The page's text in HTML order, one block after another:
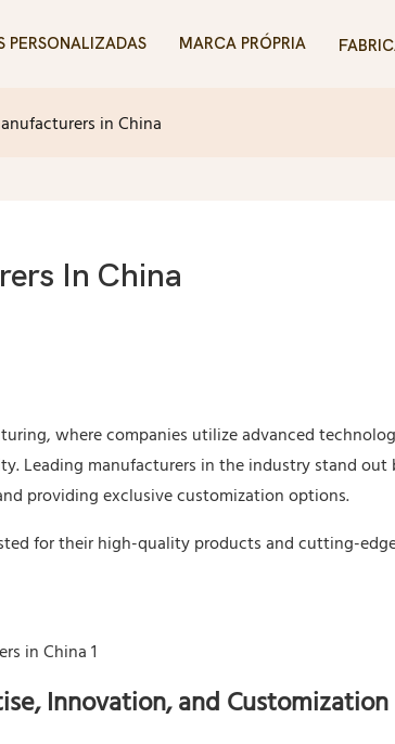
PERSONALIZADAS MARCA PRÓPRIA
in China
In China
where companies utilize advanced
Leading manufacturers in the industry stand out
providing exclusive customization options.
for their high-quality products and cutting-
Innovation, and Customization